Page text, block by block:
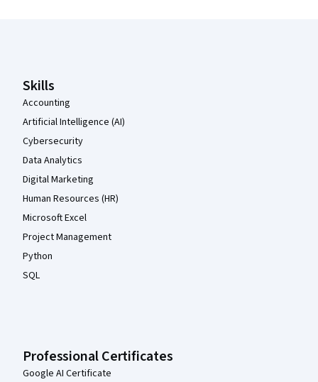
Skills
Accounting
Artificial Intelligence (AI)
Cybersecurity
Data Analytics
Digital Marketing
Human Resources (HR)
Microsoft Excel
Project Management
Python
SQL
Professional Certificates
Google AI Certificate